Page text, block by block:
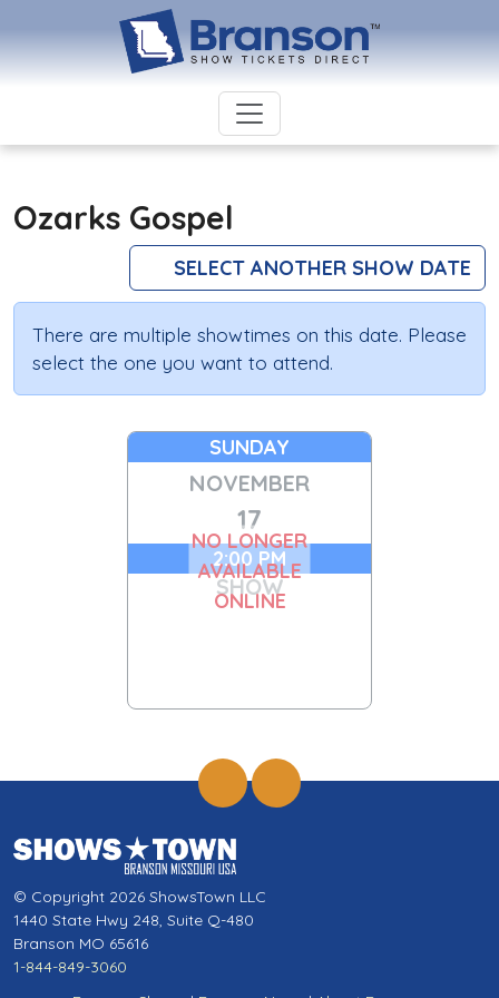
Ozarks Gospel
SELECT ANOTHER SHOW DATE
There are multiple showtimes on this date. Please
select the one you want to attend.
SUNDAY
NOVEMBER
17
2:00 PM
SHOW
NO LONGER
AVAILABLE
ONLINE
© Copyright 2026 ShowsTown LLC
1440 State Hwy 248, Suite Q-480
Branson MO 65616
1-844-849-3060